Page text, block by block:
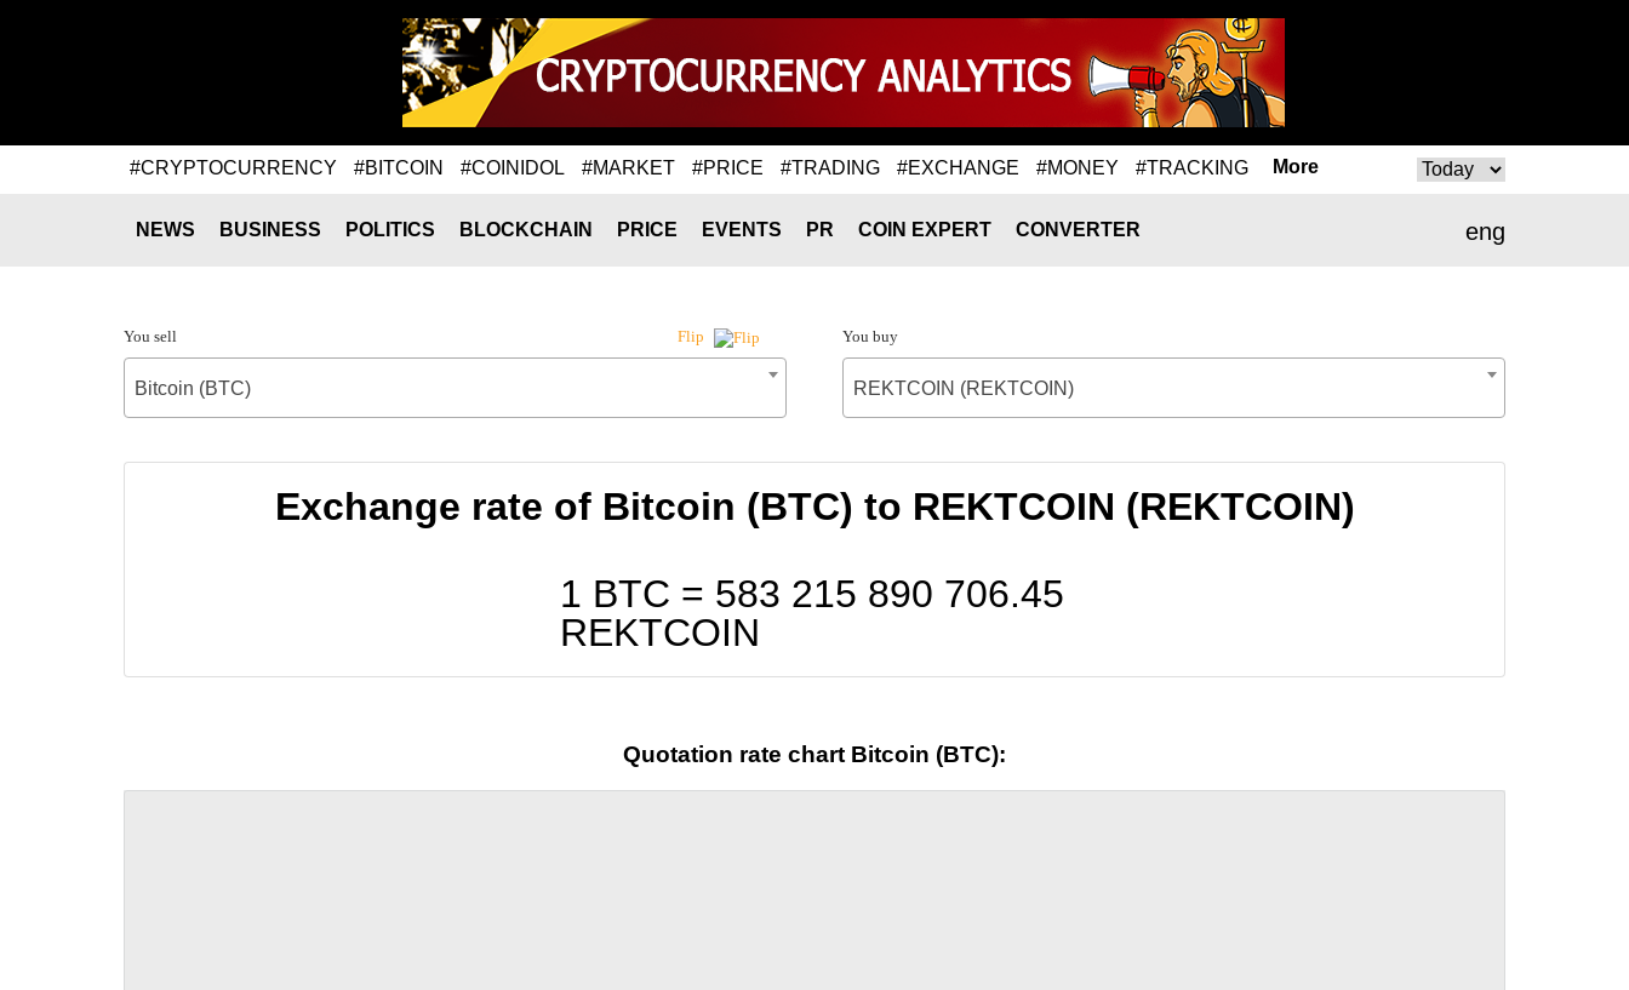
#CRYPTOCURRENCY #BITCOIN #COINIDOL #MARKET #PRICE #TRADING #EXCHANGE #MONEY #TRACKING More
eng
NEWS BUSINESS POLITICS BLOCKCHAIN PRICE EVENTS PR COIN EXPERT CONVERTER
You sell Flip
Bitcoin (BTC)
You buy
REKTCOIN (REKTCOIN)
Exchange rate of Bitcoin (BTC) to REKTCOIN (REKTCOIN)
1 BTC = 583 215 890 706.45
REKTCOIN
Quotation rate chart Bitcoin (BTC):